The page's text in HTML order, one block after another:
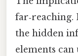
far‑reaching.
the hidden
elements